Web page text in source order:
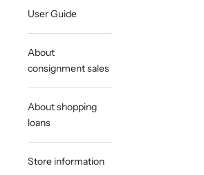
User Guide
About
consignment sales
About shopping
loans
Store information